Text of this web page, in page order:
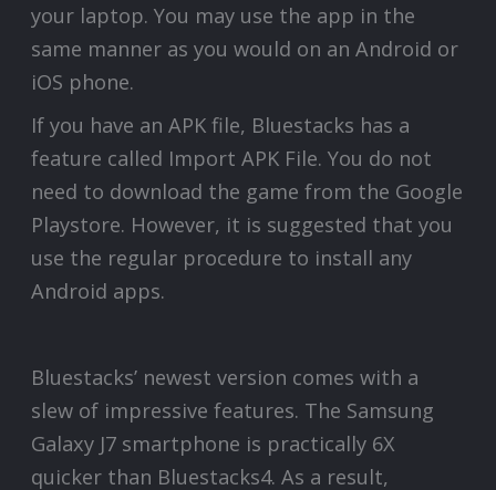
your laptop. You may use the app in the
same manner as you would on an Android or
iOS phone.
If you have an APK file, Bluestacks has a
feature called Import APK File. You do not
need to download the game from the Google
Playstore. However, it is suggested that you
use the regular procedure to install any
Android apps.
Bluestacks’ newest version comes with a
slew of impressive features. The Samsung
Galaxy J7 smartphone is practically 6X
quicker than Bluestacks4. As a result,